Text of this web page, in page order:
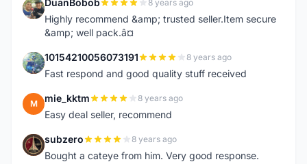
D DuanBobob 8 years ago
Highly recommend &amp; trusted seller.Item secure
&amp; well pack.â¤
1 10154210056073191 8 years ago
Fast respond and good quality stuff received
M mie_kktm 8 years ago
Easy deal seller, recommend
S subzero 8 years ago
Bought a cateye from him. Very good response.